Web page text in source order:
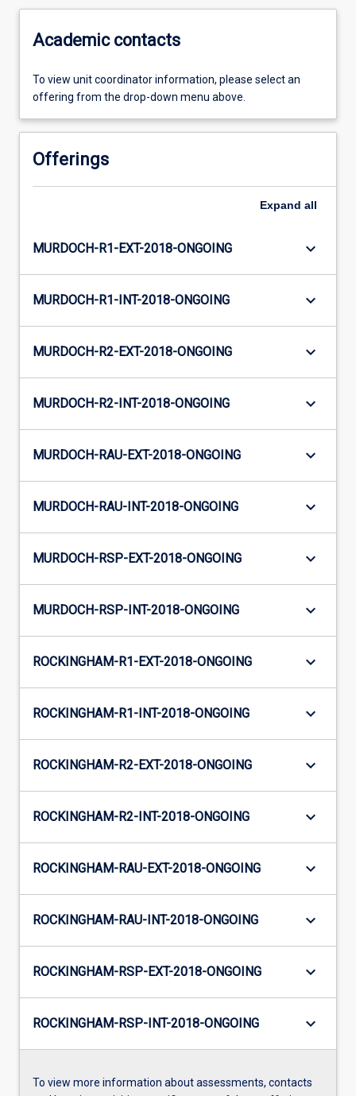
Academic contacts
To view unit coordinator information, please select an
offering from the drop-down menu above.
Offerings
Expand all
MURDOCH-R1-EXT-2018-ONGOING keyboard_arrow_down
MURDOCH-R1-INT-2018-ONGOING keyboard_arrow_down
MURDOCH-R2-EXT-2018-ONGOING keyboard_arrow_down
MURDOCH-R2-INT-2018-ONGOING keyboard_arrow_down
MURDOCH-RAU-EXT-2018-ONGOING keyboard_arrow_down
MURDOCH-RAU-INT-2018-ONGOING keyboard_arrow_down
MURDOCH-RSP-EXT-2018-ONGOING keyboard_arrow_down
MURDOCH-RSP-INT-2018-ONGOING keyboard_arrow_down
ROCKINGHAM-R1-EXT-2018-ONGOING keyboard_arrow_down
ROCKINGHAM-R1-INT-2018-ONGOING keyboard_arrow_down
ROCKINGHAM-R2-EXT-2018-ONGOING keyboard_arrow_down
ROCKINGHAM-R2-INT-2018-ONGOING keyboard_arrow_down
ROCKINGHAM-RAU-EXT-2018-ONGOING keyboard_arrow_down
ROCKINGHAM-RAU-INT-2018-ONGOING keyboard_arrow_down
ROCKINGHAM-RSP-EXT-2018-ONGOING keyboard_arrow_down
ROCKINGHAM-RSP-INT-2018-ONGOING keyboard_arrow_down
To view more information about assessments, contacts